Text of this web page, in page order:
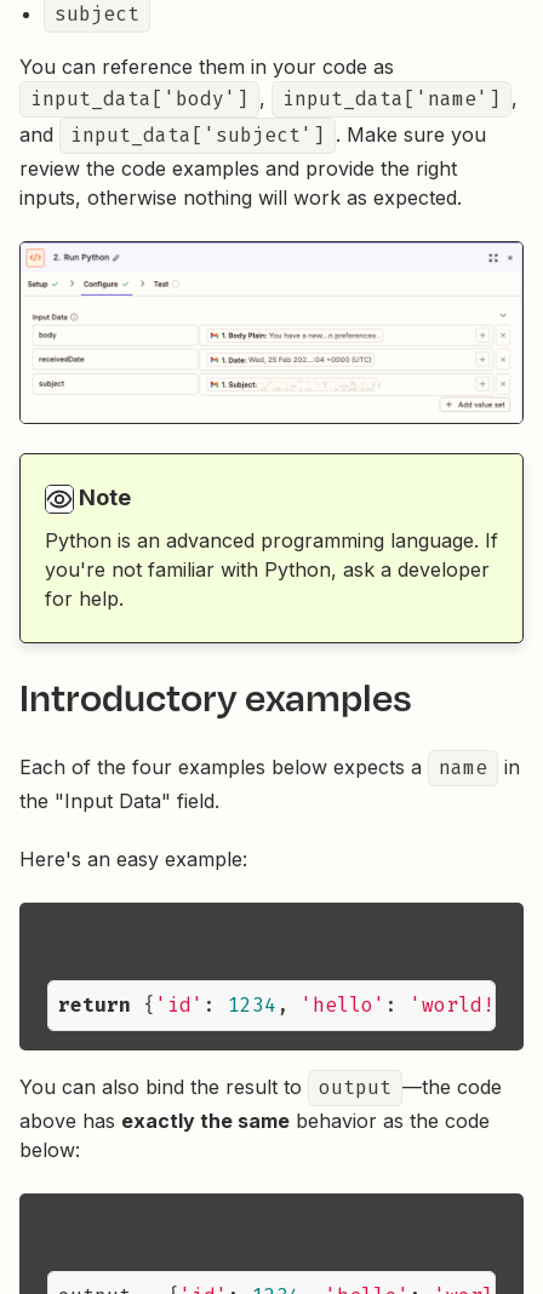
subject
You can reference them in your code as
input_data['body'] , input_data['name']
,
and
input_data['subject']
. Make sure you
review the code examples and provide the right
inputs, otherwise nothing will work as expected.
Note
Python is an advanced programming language. If
you're not familiar with Python, ask a developer
for help.
Introductory examples
Each of the four examples below expects a name
in
the "Input Data" field.
Here's an easy example:
return { 'id' : 1234 , 'hello' : 'world!'
You can also bind the result to output —the code
above has exactly the same behavior as the code
below: